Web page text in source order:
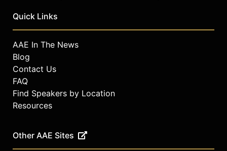
Quick Links
AAE In The News
Blog
Contact Us
FAQ
Find Speakers by Location
Resources
Other AAE Sites